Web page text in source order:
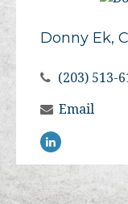
Donny Ek,
(203) 513-
Email